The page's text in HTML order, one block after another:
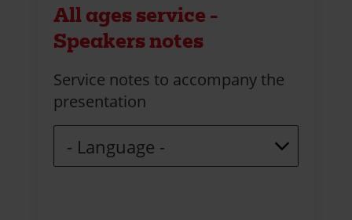
All ages service -
Speakers notes
Service notes to accompany the
presentation